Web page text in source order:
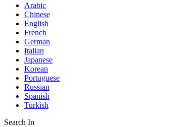
Arabic
Chinese
English
French
German
Italian
Japanese
Korean
Portuguese
Russian
Spanish
Turkish
Search In